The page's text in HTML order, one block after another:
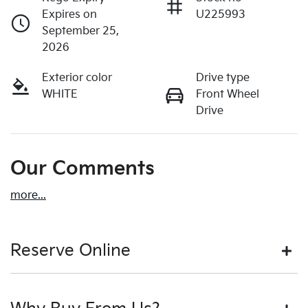
Expires on
September 25,
2026
U225993
Exterior color
WHITE
Drive type
Front Wheel
Drive
Our Comments
more...
Reserve Online